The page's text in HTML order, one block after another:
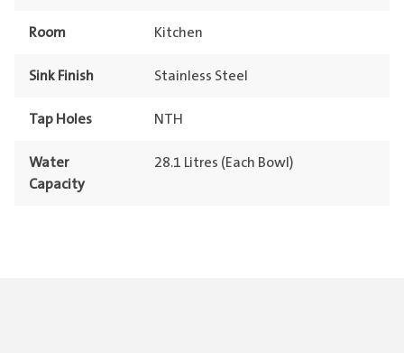
Room Kitchen
Sink Finish Stainless Steel
Tap Holes NTH
Water
Capacity
28.1 Litres (Each Bowl)